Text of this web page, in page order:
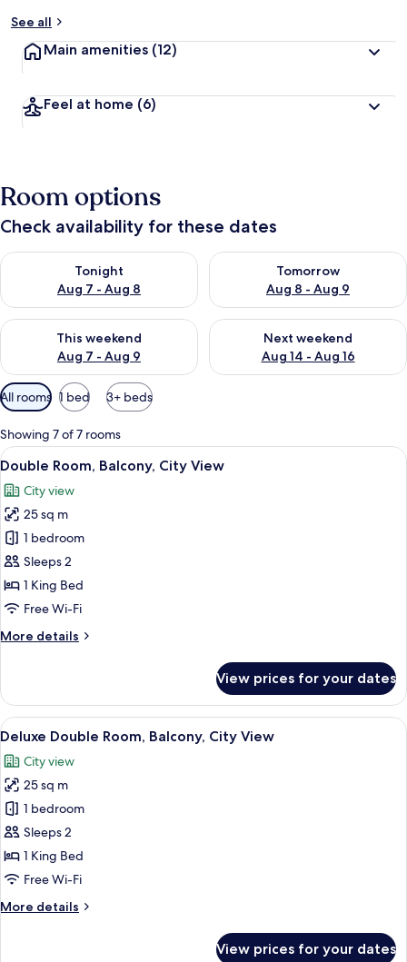
See all
Main amenities (12)
Feel at home (6)
Room options
Check availability for these dates
Tonight
Aug 7 - Aug 8
Check availability for tonight Aug 7 - Aug 8
Tomorrow
Aug 8 - Aug 9
Check availability for
This weekend
Aug 7 - Aug 9
Check availability for this weekend Aug 7 - Aug 9
Next weekend
Aug 14 - Aug 16
Check availability for next
Available
filters
for
rooms
All rooms 1 bed 3+ beds
Showing 7 of 7 rooms
View
all
photos
for
Double
Room,
Balcony,
City
A hotel room with a large bed, a
5
Double Room, Balcony, City View
City view
25 sq m
1 bedroom
Sleeps 2
1 King Bed
Free Wi-Fi
More details
More
Room,
Balcony,
City
View prices for your dates
View
all
photos
for
Deluxe
Double
Room,
Balcony,
View
A modern bedroom with a large
5
Deluxe Double Room, Balcony, City View
City view
25 sq m
1 bedroom
Sleeps 2
1 King Bed
Free Wi-Fi
More details
More
View prices for your dates